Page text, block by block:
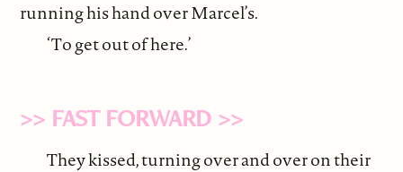
running his hand over Marcel’s.
‘To get out of here.’
>> FAST FORWARD >>
They kissed, turning over and over on their